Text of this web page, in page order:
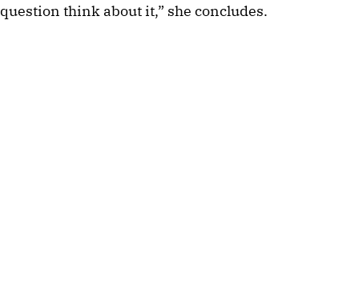
question think about it,” she concludes.